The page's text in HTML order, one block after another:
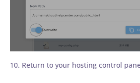
10. Return to your hosting control